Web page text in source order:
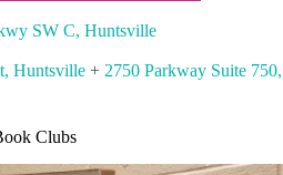
SW C, Huntsville
Huntsville + 2750 Parkway Suite 750,
Clubs